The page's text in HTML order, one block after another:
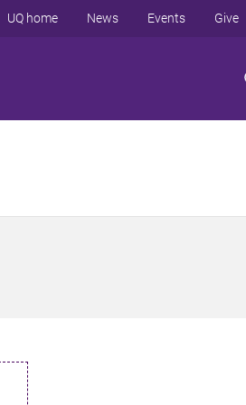
UQ home News Events Give